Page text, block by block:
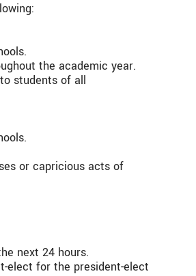
the academic year.
students of all
or capricious acts of
next 24 hours.
elect for the president-elect